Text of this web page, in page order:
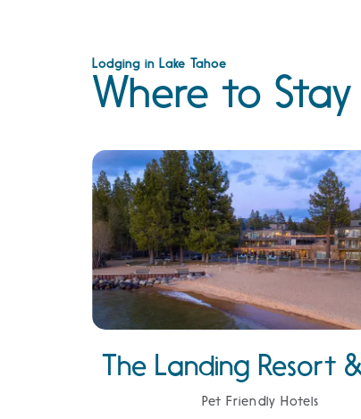
Lodging in Lake Tahoe
Where to
The Landing Resort
Pet Friendly Hotels